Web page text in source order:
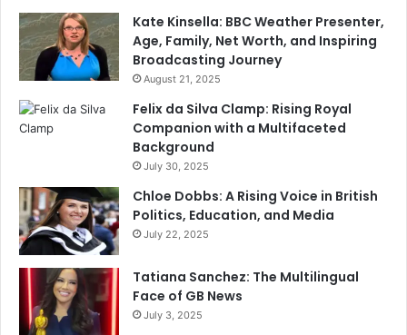
Kate Kinsella: BBC Weather Presenter,
Age, Family, Net Worth, and Inspiring
Broadcasting Journey
August 21, 2025
Felix da Silva Clamp: Rising Royal
Companion with a Multifaceted
Background
July 30, 2025
Chloe Dobbs: A Rising Voice in British
Politics, Education, and Media
July 22, 2025
Tatiana Sanchez: The Multilingual
Face of GB News
July 3, 2025